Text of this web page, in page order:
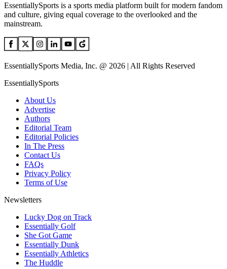
EssentiallySports is a sports media platform built for modern fandom
and culture, giving equal coverage to the overlooked and the
mainstream.
EssentiallySports Media, Inc. @ 2026 | All Rights Reserved
EssentiallySports
About Us
Advertise
Authors
Editorial Team
Editorial Policies
In The Press
Contact Us
FAQs
Privacy Policy
Terms of Use
Newsletters
Lucky Dog on Track
Essentially Golf
She Got Game
Essentially Dunk
Essentially Athletics
The Huddle